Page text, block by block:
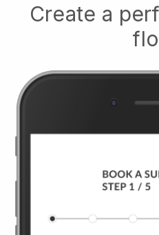
Create a